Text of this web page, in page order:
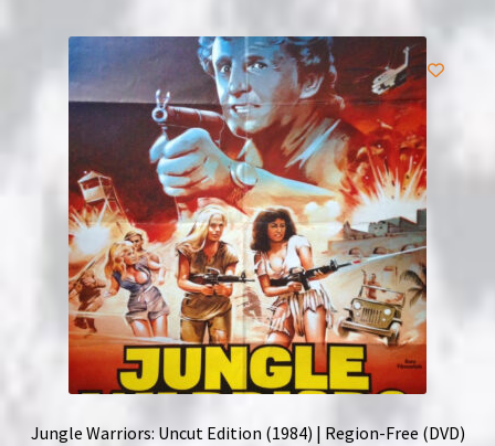
Jungle Warriors: Uncut Edition (1984) | Region-Free (DVD)